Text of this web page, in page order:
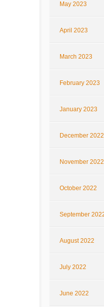
May 2023
April 2023
March 2023
February 2023
January 2023
December 2022
November 2022
October 2022
September
August 2022
July 2022
June 2022